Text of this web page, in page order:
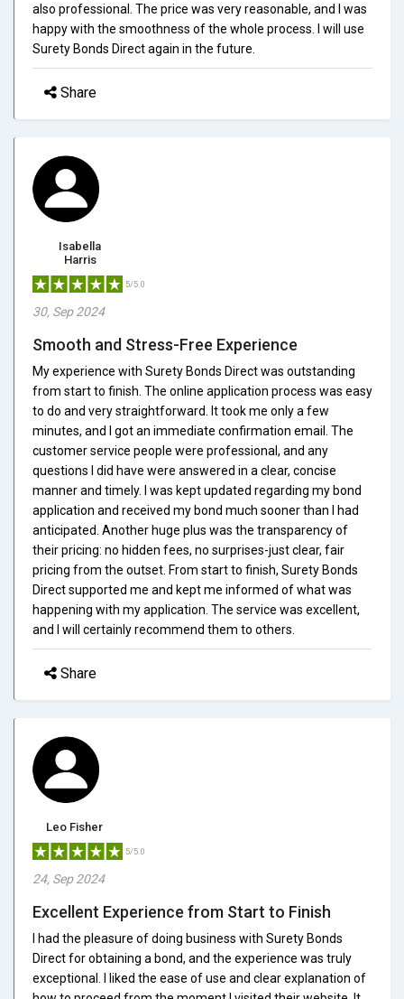
also professional. The price was very reasonable, and I was
happy with the smoothness of the whole process. I will use
Surety Bonds Direct again in the future.
Share
Isabella
Harris
5/5.0
30, Sep 2024
Smooth and Stress-Free Experience
My experience with Surety Bonds Direct was outstanding
from start to finish. The online application process was easy
to do and very straightforward. It took me only a few
minutes, and I got an immediate confirmation email. The
customer service people were professional, and any
questions I did have were answered in a clear, concise
manner and timely. I was kept updated regarding my bond
application and received my bond much sooner than I had
anticipated. Another huge plus was the transparency of
their pricing: no hidden fees, no surprises-just clear, fair
pricing from the outset. From start to finish, Surety Bonds
Direct supported me and kept me informed of what was
happening with my application. The service was excellent,
and I will certainly recommend them to others.
Share
Leo Fisher
5/5.0
24, Sep 2024
Excellent Experience from Start to Finish
I had the pleasure of doing business with Surety Bonds
Direct for obtaining a bond, and the experience was truly
exceptional. I liked the ease of use and clear explanation of